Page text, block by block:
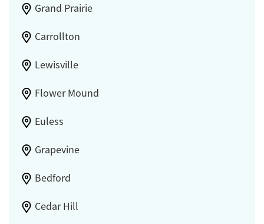
Grand Prairie
Carrollton
Lewisville
Flower Mound
Euless
Grapevine
Bedford
Cedar Hill